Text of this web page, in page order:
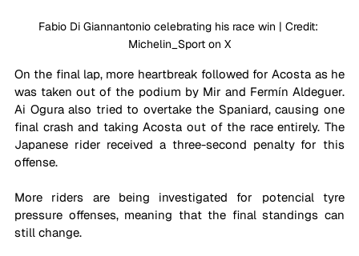
Fabio Di Giannantonio celebrating his race win | Credit:
Michelin_Sport on X
On the final lap, more heartbreak followed for Acosta as he
was taken out of the podium by Mir and Fermín Aldeguer.
Ai Ogura also tried to overtake the Spaniard, causing one
final crash and taking Acosta out of the race entirely. The
Japanese rider received a three-second penalty for this
offense.
More riders are being investigated for potencial tyre
pressure offenses, meaning that the final standings can
still change.